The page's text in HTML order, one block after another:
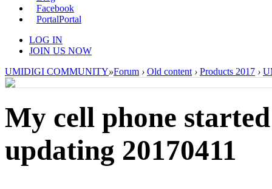
Facebook
PortalPortal
LOG IN
JOIN US NOW
UMIDIGI COMMUNITY»Forum › Old content › Products 2017 ›
My cell phone
updating 20170411